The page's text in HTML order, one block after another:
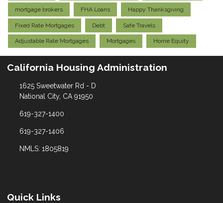
mortgage brokers FHA Loans Happy Thanksgiving
Fixed Rate Mortgages Debt Safe Travels
Adjustable Rate Mortgages Mortgages Home Equity
California Housing Administration
1625 Sweetwater Rd - D
National City, CA 91950
619-327-1400
619-327-1406
NMLS: 1805819
Quick Links